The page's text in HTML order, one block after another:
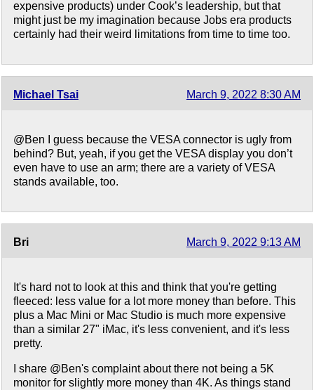
expensive products) under Cook’s leadership, but that
might just be my imagination because Jobs era products
certainly had their weird limitations from time to time too.
Michael Tsai March 9, 2022 8:30 AM
@Ben I guess because the VESA connector is ugly from
behind? But, yeah, if you get the VESA display you don’t
even have to use an arm; there are a variety of VESA
stands available, too.
Bri March 9, 2022 9:13 AM
It's hard not to look at this and think that you're getting
fleeced: less value for a lot more money than before. This
plus a Mac Mini or Mac Studio is much more expensive
than a similar 27" iMac, it's less convenient, and it's less
pretty.
I share @Ben's complaint about there not being a 5K
monitor for slightly more money than 4K. As things stand